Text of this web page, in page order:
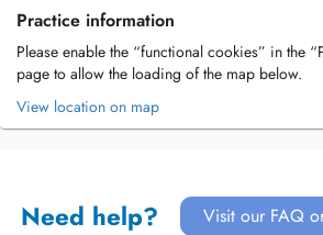
Practice information
Please enable the “functional cookies” in the
page to allow the loading of the map below.
View location on map
Need help? Visit our FAQ